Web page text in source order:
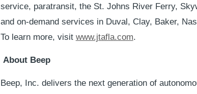
service, paratransit, the St. Johns River Ferry,
and on-demand services in Duval, Clay, Baker,
To learn more, visit www.jtafla.com.
About Beep
Beep, Inc. delivers the next generation of